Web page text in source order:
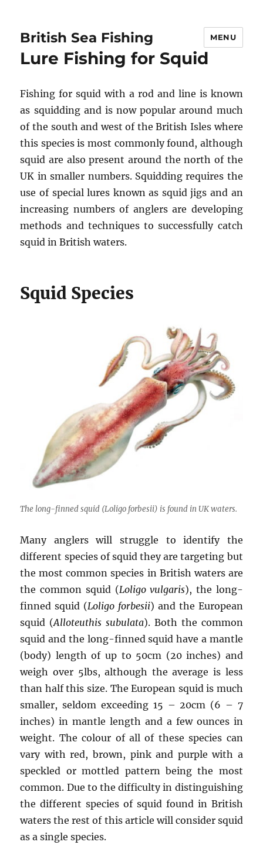
British Sea Fishing MENU
Lure Fishing for Squid
Fishing for squid with a rod and line is known
as squidding and is now popular around much
of the south and west of the British Isles where
this species is most commonly found, although
squid are also present around the north of the
UK in smaller numbers. Squidding requires the
use of special lures known as squid jigs and an
increasing numbers of anglers are developing
methods and techniques to successfully catch
squid in British waters.
Squid Species
The long-finned squid (Loligo forbesii) is found in UK waters.
Many anglers will struggle to identify the
different species of squid they are targeting but
the most common species in British waters are
the common squid (Loligo vulgaris), the long-
finned squid (Loligo forbesii) and the European
squid (Alloteuthis subulata). Both the common
squid and the long-finned squid have a mantle
(body) length of up to 50cm (20 inches) and
weigh over 5lbs, although the average is less
than half this size. The European squid is much
smaller, seldom exceeding 15 – 20cm (6 – 7
inches) in mantle length and a few ounces in
weight. The colour of all of these species can
vary with red, brown, pink and purple with a
speckled or mottled pattern being the most
common. Due to the difficulty in distinguishing
the different species of squid found in British
waters the rest of this article will consider squid
as a single species.